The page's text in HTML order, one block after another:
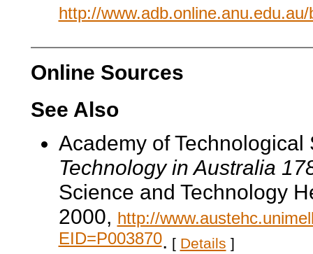
http://
Online Sources
See Also
Academy of
Technology in Australia
Science and Technology
2000, http://
EID=P003870. [ Details ]